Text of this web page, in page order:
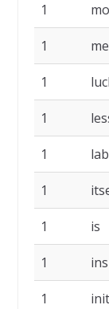
1
1
1
1
1
1
1 is
1
1